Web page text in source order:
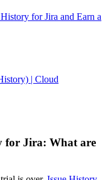
for Jira and Earn a
| Cloud
for Jira: What are